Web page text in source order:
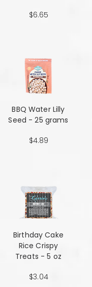
$6.65
BBQ Water Lilly
Seed - 25 grams
$4.89
Birthday Cake
Rice Crispy
Treats - 5 oz
$3.04